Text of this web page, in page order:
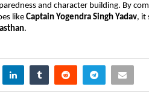
and character building. By
like Captain Yogendra Singh Yadav, it
.